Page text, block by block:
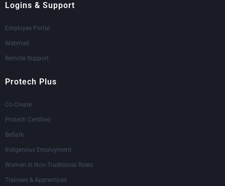
Logins & Support
Employee Portal
Webmail
Remote Support
Protech Plus
Co-Create
Protech Certified
BeSafe
Indigenous Employment
Women in Non-Traditional Roles
Trainees & Apprentices